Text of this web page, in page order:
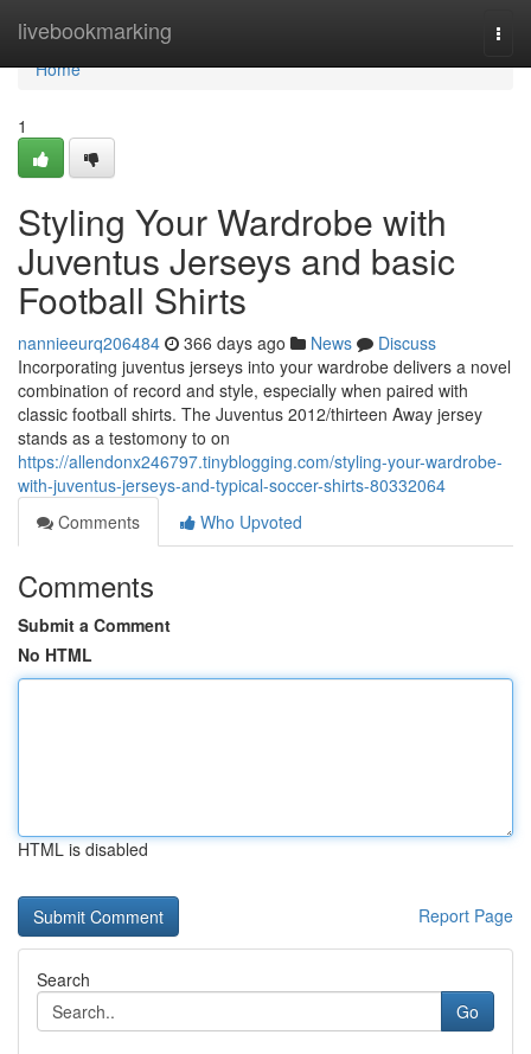
livebookmarking
Home
Home
1
Styling Your Wardrobe with
Juventus Jerseys and basic
Football Shirts
nannieeurq206484 366 days ago News
Discuss
Incorporating juventus jerseys into your wardrobe delivers a novel
combination of record and style, especially when paired with
classic football shirts. The Juventus 2012/thirteen Away jersey
stands as a testomony to on
https://allendonx246797.tinyblogging.com/styling-your-wardrobe-
with-juventus-jerseys-and-typical-soccer-shirts-80332064
Comments
Who Upvoted
Comments
Submit a Comment
No HTML
HTML is disabled
Report Page
Search
Go